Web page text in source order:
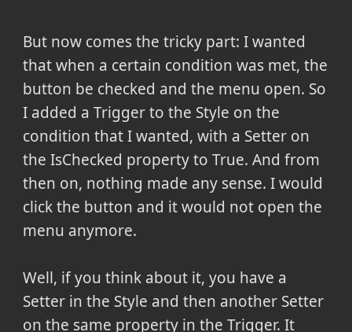
But now comes the tricky part: I wanted
that when a certain condition was met, the
button be checked and the menu open. So
I added a Trigger to the Style on the
condition that I wanted, with a Setter on
the IsChecked property to True. And from
then on, nothing made any sense. I would
click the button and it would not open the
menu anymore.
Well, if you think about it, you have a
Setter in the Style and then another Setter
on the same property in the Trigger. It